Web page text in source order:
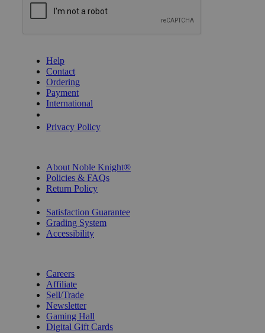
Help
Contact
Ordering
Payment
International
Privacy Policy
About Noble Knight®
Policies & FAQs
Return Policy
Satisfaction Guarantee
Grading System
Accessibility
Careers
Affiliate
Sell/Trade
Newsletter
Gaming Hall
Digital Gift Cards